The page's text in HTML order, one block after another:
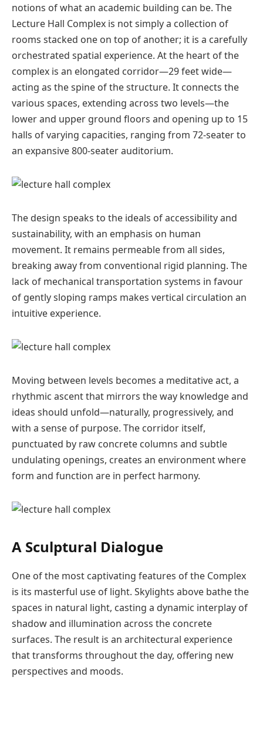
notions of what an academic building can be. The
Lecture Hall Complex is not simply a collection of
rooms stacked one on top of another; it is a carefully
orchestrated spatial experience. At the heart of the
complex is an elongated corridor—29 feet wide—
acting as the spine of the structure. It connects the
various spaces, extending across two levels—the
lower and upper ground floors and opening up to 15
halls of varying capacities, ranging from 72-seater to
an expansive 800-seater auditorium.
The design speaks to the ideals of accessibility and
sustainability, with an emphasis on human
movement. It remains permeable from all sides,
breaking away from conventional rigid planning. The
lack of mechanical transportation systems in favour
of gently sloping ramps makes vertical circulation an
intuitive experience.
Moving between levels becomes a meditative act, a
rhythmic ascent that mirrors the way knowledge and
ideas should unfold—naturally, progressively, and
with a sense of purpose. The corridor itself,
punctuated by raw concrete columns and subtle
undulating openings, creates an environment where
form and function are in perfect harmony.
A Sculptural Dialogue
One of the most captivating features of the Complex
is its masterful use of light. Skylights above bathe the
spaces in natural light, casting a dynamic interplay of
shadow and illumination across the concrete
surfaces. The result is an architectural experience
that transforms throughout the day, offering new
perspectives and moods.